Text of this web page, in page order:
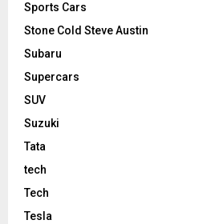
Sports Cars
Stone Cold Steve Austin
Subaru
Supercars
SUV
Suzuki
Tata
tech
Tech
Tesla